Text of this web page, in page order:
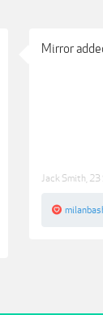
Mirror
Jack Smith 23